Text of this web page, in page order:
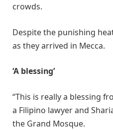
crowds.
Despite the punishing
as they arrived in Mecca.
‘A blessing’
“This is really a blessing
a Filipino lawyer and
the Grand Mosque.